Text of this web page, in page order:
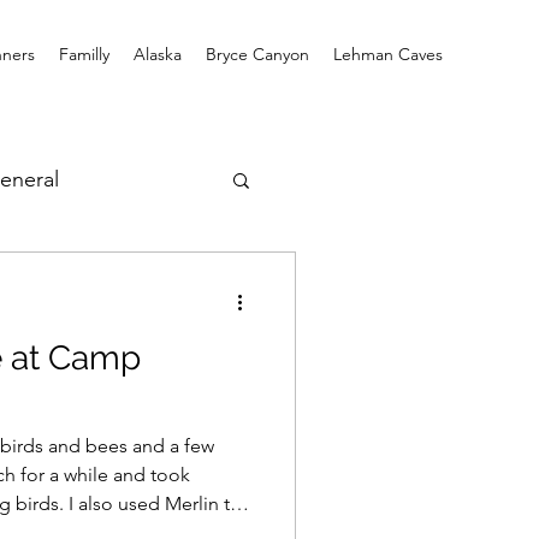
Familly Alaska Bryce Canyon Lehman Caves
at Camp
and bees and a few
for a while and took
birds. I also used Merlin to